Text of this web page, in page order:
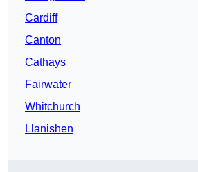
Cardiff
Canton
Cathays
Fairwater
Whitchurch
Llanishen